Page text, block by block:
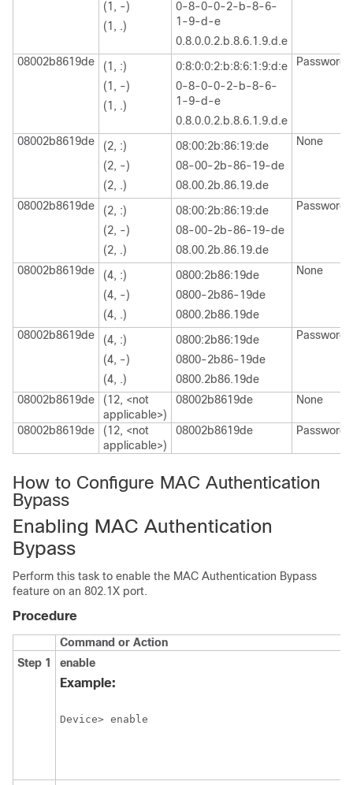
(1, -)
(1, .)
0-8-0-0-2-b-8-6-
1-9-d-e
0.8.0.0.2.b.8.6.1.9.d.e
08002b8619de
(1, :)
(1, -)
(1, .)
0:8:0:0:2:b:8:6:1:9:d:e
0-8-0-0-2-b-8-6-
1-9-d-e
0.8.0.0.2.b.8.6.1.9.d.e
Password
08002b8619de
(2, :)
(2, -)
(2, .)
08:00:2b:86:19:de
08-00-2b-86-19-de
08.00.2b.86.19.de
None
08002b8619de
(2, :)
(2, -)
(2, .)
08:00:2b:86:19:de
08-00-2b-86-19-de
08.00.2b.86.19.de
Password
08002b8619de
(4, :)
(4, -)
(4, .)
0800:2b86:19de
0800-2b86-19de
0800.2b86.19de
None
08002b8619de
(4, :)
(4, -)
(4, .)
0800:2b86:19de
0800-2b86-19de
0800.2b86.19de
Password
08002b8619de
(12, <not
applicable>)
08002b8619de None
08002b8619de
(12, <not
applicable>)
08002b8619de Password
How to Configure MAC Authentication
Bypass
Enabling MAC Authentication
Bypass
Perform this task to enable the MAC Authentication Bypass
feature on an 802.1X port.
Procedure
Command or Action
Step 1
enable
Example:
Device> enable